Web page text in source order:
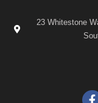
23 Whitestone
F